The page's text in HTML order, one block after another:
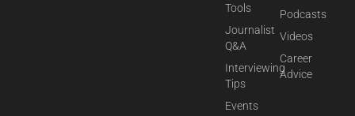
Tools
Journalist
Q&A
Interviewing
Tips
Events
Podcasts
Videos
Career
Advice